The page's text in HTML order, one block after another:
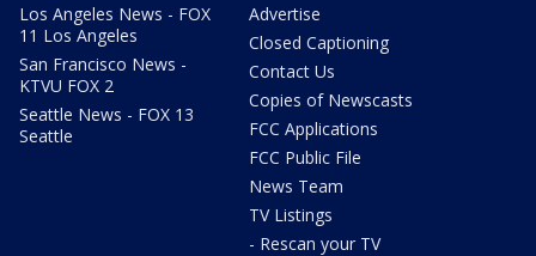
Los Angeles News - FOX
11 Los Angeles
San Francisco News -
KTVU FOX 2
Seattle News - FOX 13
Seattle
Advertise
Closed Captioning
Contact Us
Copies of Newscasts
FCC Applications
FCC Public File
News Team
TV Listings
- Rescan your TV